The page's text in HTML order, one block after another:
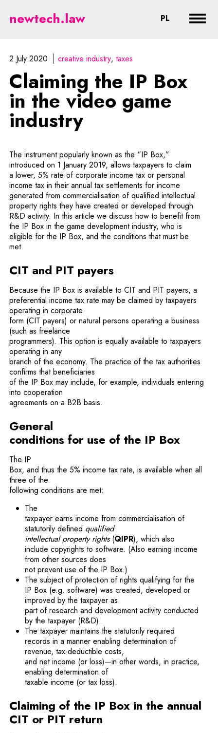
Claiming the IP Box in the
newtech.law PL CHANGE
2 July 2020 creative industry taxes
Claiming the IP Box
in the video game
industry
The instrument popularly known as the “IP Box,”
introduced on 1 January 2019, allows taxpayers to claim
a lower, 5% rate of corporate income tax or personal
income tax in their annual tax settlements for income
generated from commercialisation of qualified intellectual
property rights they have created or developed through
R&D activity. In this article we discuss how to benefit from
the IP Box in the game development industry, who is
eligible for the IP Box, and the conditions that must be
met.
CIT and PIT payers
Because the IP Box is available to CIT and PIT payers, a
preferential income tax rate may be claimed by taxpayers
operating in corporate
form (CIT payers) or natural persons operating a business
(such as freelance
programmers). This option is equally available to taxpayers
operating in any
branch of the economy. The practice of the tax authorities
confirms that beneficiaries
of the IP Box may include, for example, individuals entering
into cooperation
agreements on a B2B basis.
General
conditions for use of the IP Box
The IP
Box, and thus the 5% income tax rate, is available when all
three of the
following conditions are met:
The
taxpayer earns income from commercialisation of
statutorily defined qualified
intellectual property rights(QIPR), which also
include copyrights to software. (Also earning income
from other sources does
not prevent use of the IP Box.)
The subject of protection of rights qualifying for the
IP Box (e.g. software) was created, developed or
improved by the taxpayer as
part of research and development activity conducted
by the taxpayer (R&D).
The taxpayer maintains the statutorily required
records in a manner enabling determination of
revenue, tax-deductible costs,
and net income (or loss)—in other words, in practice,
enabling determination of
taxable income (or tax loss).
Claiming of the IP Box in the annual
CIT or PIT return